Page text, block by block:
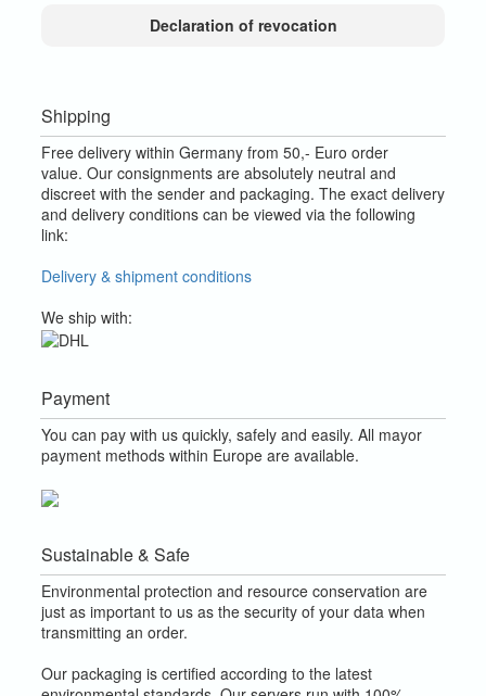
Declaration of revocation
Shipping
Free delivery within Germany from 50,- Euro order
value. Our consignments are absolutely neutral and
discreet with the sender and packaging. The exact delivery
and delivery conditions can be viewed via the following
link:
Delivery & shipment conditions
We ship with:
Payment
You can pay with us quickly, safely and easily. All mayor
payment methods within Europe are available.
Sustainable & Safe
Environmental protection and resource conservation are
just as important to us as the security of your data when
transmitting an order.
Our packaging is certified according to the latest